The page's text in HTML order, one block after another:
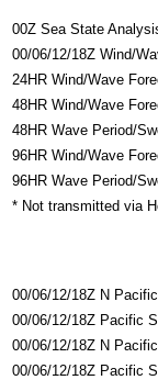
00Z Sea State
00/06/12/18Z Wind/
24HR Wind/Wave
48HR Wind/Wave
48HR Wave Period/
96HR Wind/Wave
96HR Wave Period/
* Not transmitted via
00/06/12/18Z N
00/06/12/18Z Pacific
00/06/12/18Z N
00/06/12/18Z Pacific